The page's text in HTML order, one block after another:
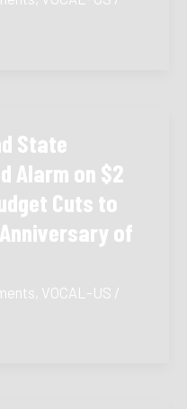
State
Alarm on $2
Cuts to
of
VOCAL-US /